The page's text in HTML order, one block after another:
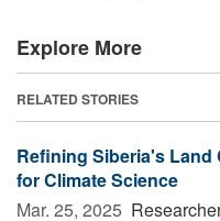
Explore More
RELATED STORIES
Refining Siberia's Land
for Climate Science
Mar. 25, 2025 